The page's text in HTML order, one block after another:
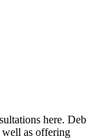
here. Deb
well as offering